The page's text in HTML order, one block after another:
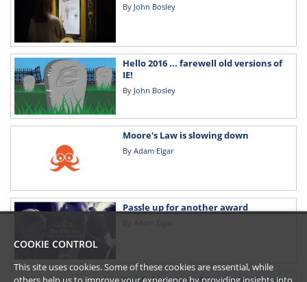
By John Bosley
Hello 2016 ... farewell old versions of
IE!
By John Bosley
Moore's Law is slowing down
By Adam Elgar
Passle up for another award
COOKIE CONTROL
This site uses cookies. Some of these cookies are essential, while